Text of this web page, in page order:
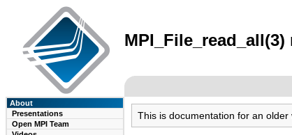
About
Presentations
Open MPI Team
This is documentation for an